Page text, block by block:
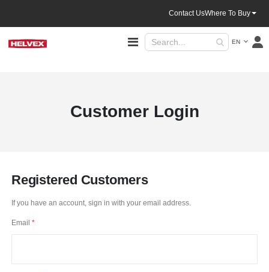
Toggle
Nav
Language
EN
Contact UsWhere To Buy
Customer Login
Registered Customers
If you have an account, sign in with your email address.
Email